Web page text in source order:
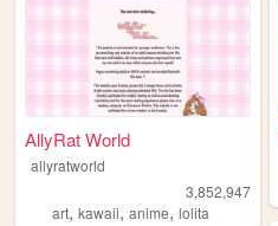
AllyRat World
allyratworld
3,852,947
art, kawaii, anime, lolita